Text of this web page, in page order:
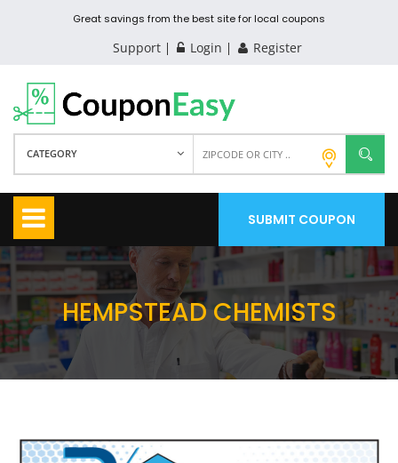
Great savings from the best site for local coupons
Support Login Register
CATEGORY
SUBMIT COUPON
HEMPSTEAD CHEMISTS